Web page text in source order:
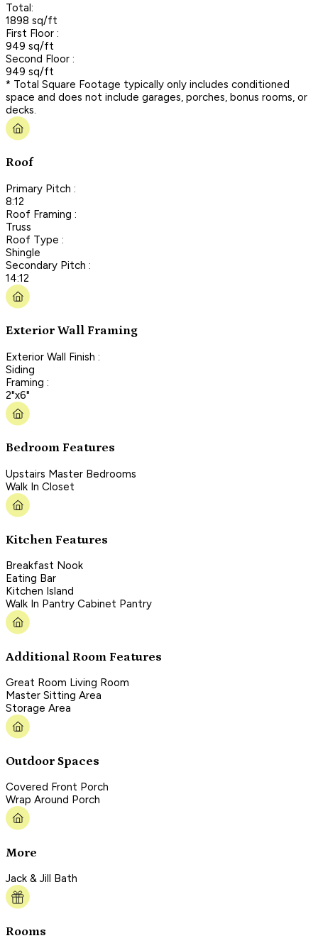
Total:
1898 sq/ft
First Floor :
949 sq/ft
Second Floor :
949 sq/ft
* Total Square Footage typically only includes conditioned
space and does not include garages, porches, bonus rooms, or
decks.
Roof
Primary Pitch :
8:12
Roof Framing :
Truss
Roof Type :
Shingle
Secondary Pitch :
14:12
Exterior Wall Framing
Exterior Wall Finish :
Siding
Framing :
2"x6"
Bedroom Features
Upstairs Master Bedrooms
Walk In Closet
Kitchen Features
Breakfast Nook
Eating Bar
Kitchen Island
Walk In Pantry Cabinet Pantry
Additional Room Features
Great Room Living Room
Master Sitting Area
Storage Area
Outdoor Spaces
Covered Front Porch
Wrap Around Porch
More
Jack & Jill Bath
Rooms